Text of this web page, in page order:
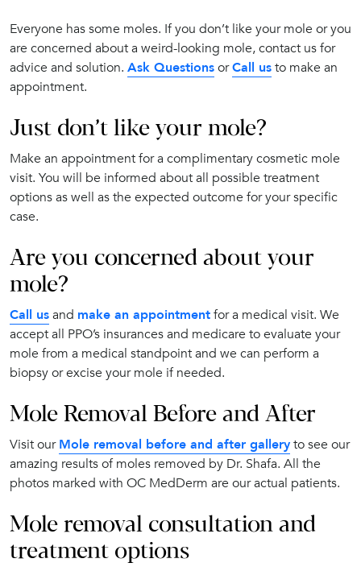
Everyone has some moles. If you don’t like your mole or you
are concerned about a weird-looking mole, contact us for
advice and solution. Ask QuestionsorCall usto make an
appointment.
Just don’t like your mole?
Make an appointment for a complimentary cosmetic mole
visit. You will be informed about all possible treatment
options as well as the expected outcome for your specific
case.
Are you concerned about your
mole?
Call usand make an appointmentfor a medical visit. We
accept all PPO’s insurances and medicare to evaluate your
mole from a medical standpoint and we can perform a
biopsy or excise your mole if needed.
Mole Removal Before and After
Visit ourMole removal before and after galleryto see our
amazing results of moles removed by Dr. Shafa. All the
photos marked with OC MedDerm are our actual patients.
Mole removal consultation and
treatment options